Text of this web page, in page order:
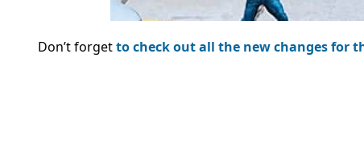
Don’t forgetto check out all the new changes for